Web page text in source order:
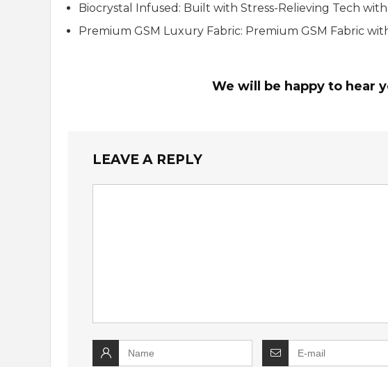
Biocrystal Infused: Built with Stress-Relieving Tech
Premium GSM Luxury Fabric: Premium GSM Fabric
We will be happy to hear
LEAVE A REPLY